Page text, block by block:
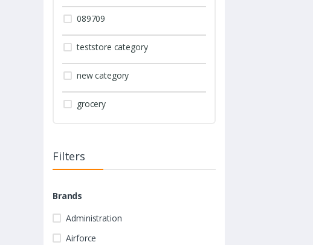
089709
teststore category
new category
grocery
Filters
Brands
Administration
Airforce